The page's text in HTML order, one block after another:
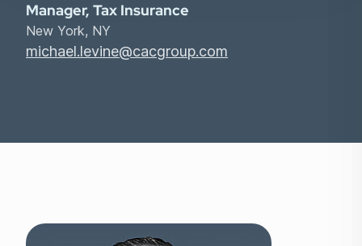
Manager, Tax Insurance
New York, NY
michael.levine@cacgroup.com